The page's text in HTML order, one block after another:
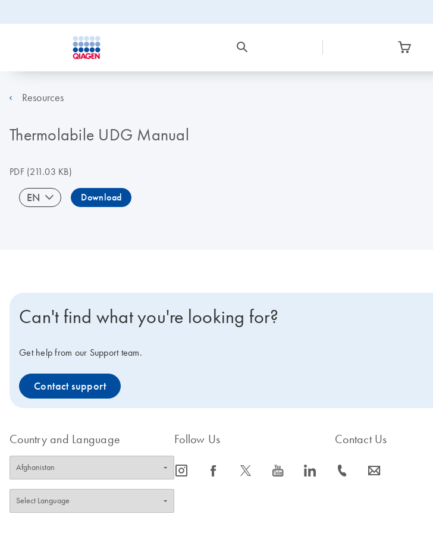
Resources
Thermolabile UDG Manual
PDF(211.03 KB)
EN Download
Can't find what you're looking for?
Get help from our Support team.
Contact support
Country and Language Follow Us
icon_0065_instagram-s icon_0064_facebook-s icon_0340_cc_gen_x-s icon_0077_youtube-s icon_0066_linkedin-s
Contact Us
icon_0072_phone-s icon_0063_envelope-s